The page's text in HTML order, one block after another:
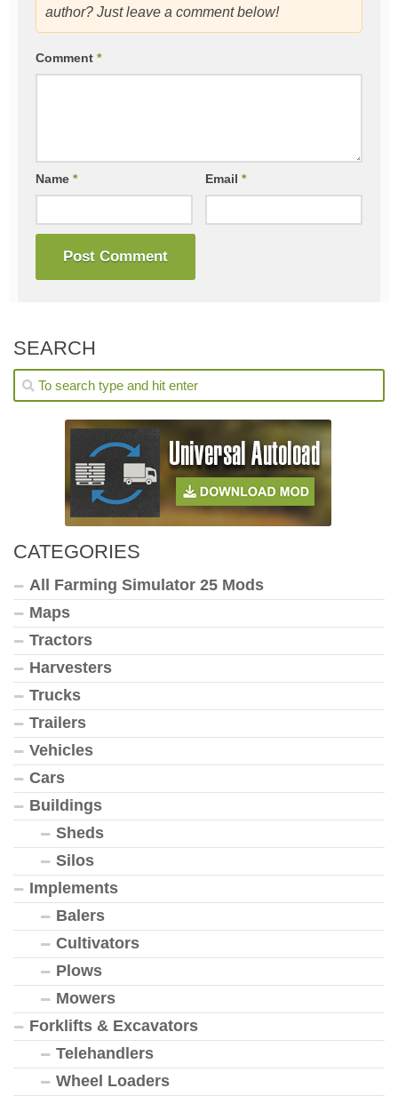
author? Just leave a comment below!
Comment *
Name * Email*
SEARCH
CATEGORIES
All Farming Simulator 25 Mods
Maps
Tractors
Harvesters
Trucks
Trailers
Vehicles
Cars
Buildings
Sheds
Silos
Implements
Balers
Cultivators
Plows
Mowers
Forklifts & Excavators
Telehandlers
Wheel Loaders